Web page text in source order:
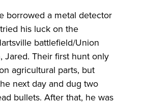
borrowed a metal detector
his luck on the
battlefield/Union
Jared. Their first hunt only
agricultural parts, but
next day and dug two
bullets. After that, he was